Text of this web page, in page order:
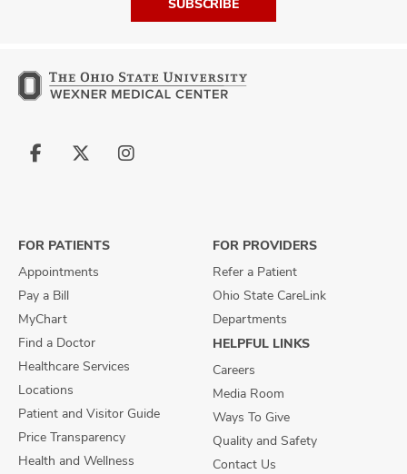
SUBSCRIBE
Follow
Follow
Follow
FOR PATIENTS
Appointments
Pay a Bill
MyChart
Find a Doctor
Healthcare Services
Locations
Patient and Visitor Guide
Price Transparency
Health and Wellness
FOR PROVIDERS
Refer a Patient
Ohio State CareLink
Departments
HELPFUL LINKS
Careers
Media Room
Ways To Give
Quality and Safety
Contact Us